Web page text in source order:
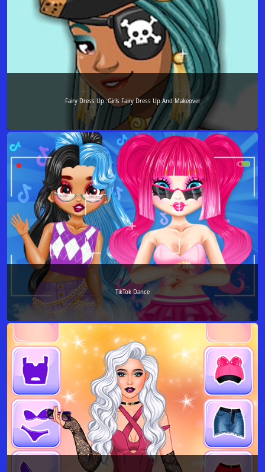
Fairy Dress Up :Girls Fairy Dress Up And Makeover
TikTok Dance